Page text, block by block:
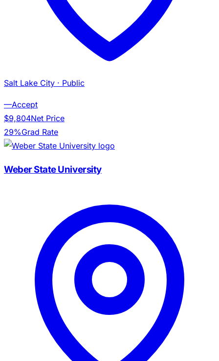
Salt Lake City · Public
—Accept
$9,804Net Price
29%Grad Rate
Weber State University